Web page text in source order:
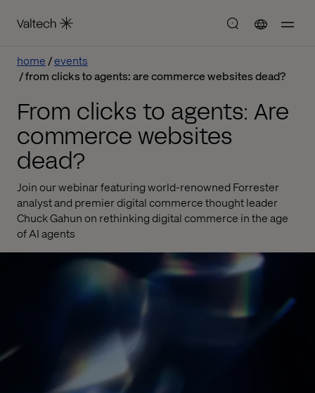
home
events
from clicks to agents: are commerce websites dead?
From clicks to agents: Are
commerce websites
dead?
Join our webinar featuring world-renowned Forrester
analyst and premier digital commerce thought leader
Chuck Gahun on rethinking digital commerce in the age
of AI agents